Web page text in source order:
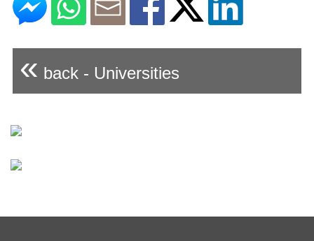
« back - Universities